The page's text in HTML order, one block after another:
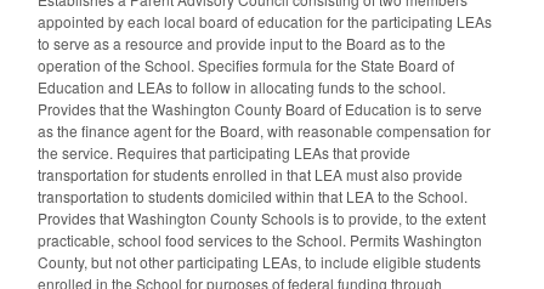
appointed by each local board of education for the participating LEAs
to serve as a resource and provide input to the Board as to the
operation of the School. Specifies formula for the State Board of
Education and LEAs to follow in allocating funds to the school.
Provides that the Washington County Board of Education is to serve
as the finance agent for the Board, with reasonable compensation for
the service. Requires that participating LEAs that provide
transportation for students enrolled in that LEA must also provide
transportation to students domiciled within that LEA to the School.
Provides that Washington County Schools is to provide, to the extent
practicable, school food services to the School. Permits Washington
County, but not other participating LEAs, to include eligible students
enrolled in the School for purposes of federal funding through